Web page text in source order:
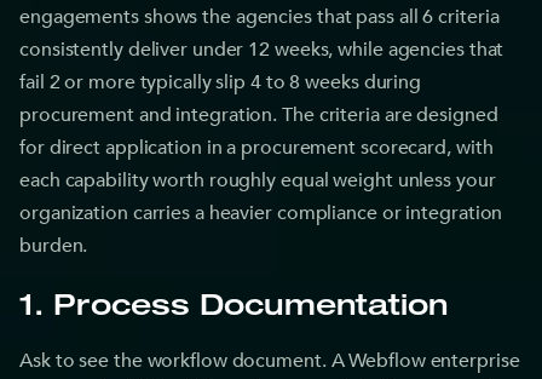
engagements shows the agencies that pass all 6 criteria
consistently deliver under 12 weeks, while agencies that
fail 2 or more typically slip 4 to 8 weeks during
procurement and integration. The criteria are designed
for direct application in a procurement scorecard, with
each capability worth roughly equal weight unless your
organization carries a heavier compliance or integration
burden.
1. Process Documentation
Ask to see the workflow document. A Webflow enterprise